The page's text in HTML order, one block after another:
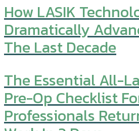
How LASIK
Dramatically
The Last Decade
The Essential All-
Pre-Op Checklist
Professionals